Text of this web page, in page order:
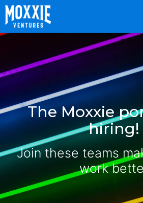
The Moxxie
hiring!
Join these teams
work